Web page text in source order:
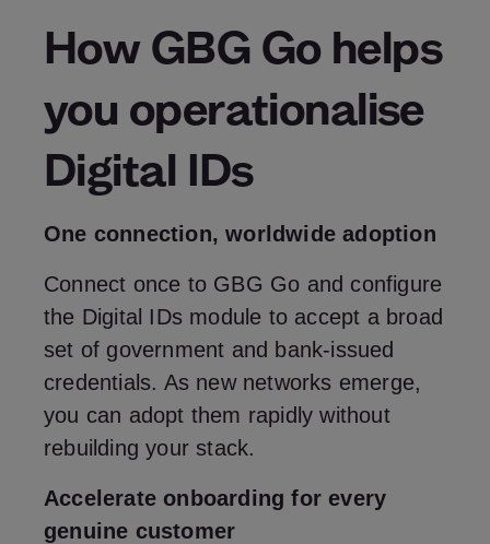
How GBG Go helps
you operationalise
Digital IDs
One connection, worldwide adoption
Connect once to GBG Go and configure
the Digital IDs module to accept a broad
set of government and bank‑issued
credentials. As new networks emerge,
you can adopt them rapidly without
rebuilding your stack.
Accelerate onboarding for every
genuine customer